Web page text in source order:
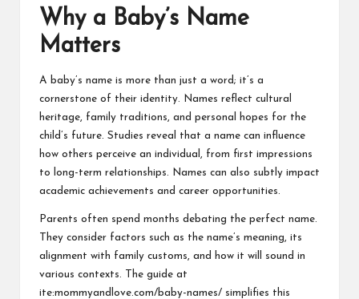
Why a Baby’s Name
Matters
A baby’s name is more than just a word; it’s a
cornerstone of their identity. Names reflect cultural
heritage, family traditions, and personal hopes for the
child’s future. Studies reveal that a name can influence
how others perceive an individual, from first impressions
to long-term relationships. Names can also subtly impact
academic achievements and career opportunities.
Parents often spend months debating the perfect name.
They consider factors such as the name’s meaning, its
alignment with family customs, and how it will sound in
various contexts. The guide at
ite:mommyandlove.com/baby-names/ simplifies this